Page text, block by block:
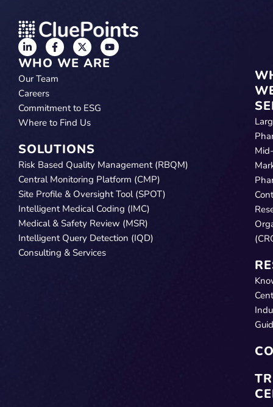
WHO WE ARE
Our Team
Careers
Commitment to ESG
Where to Find Us
SOLUTIONS
Risk Based Quality Management (RBQM)
Central Monitoring Platform (CMP)
Site Profile & Oversight Tool (SPOT)
Intelligent Medical Coding (IMC)
Medical & Safety Review (MSR)
Intelligent Query Detection (IQD)
Consulting & Services
Mid-